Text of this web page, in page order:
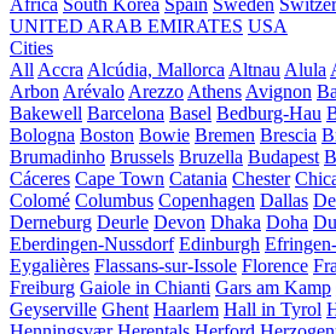
UNITED ARAB EMIRATES USA
Cities
All Accra Alcúdia, Mallorca Altnau Alula
Arbon Arévalo Arezzo Athens Avignon
Bakewell Barcelona Basel Bedburg-Hau
Bologna Boston Bowie Bremen Brescia
Brumadinho Brussels Bruzella Budapest
Cáceres Cape Town Catania Chester
Colomé Columbus Copenhagen Dallas
Derneburg Deurle Devon Dhaka Doha
Eberdingen-Nussdorf Edinburgh
Eygalières Flassans-sur-Issole Florence
Freiburg Gaiole in Chianti Gars am Kamp
Geyserville Ghent Haarlem Hall in Tyrol